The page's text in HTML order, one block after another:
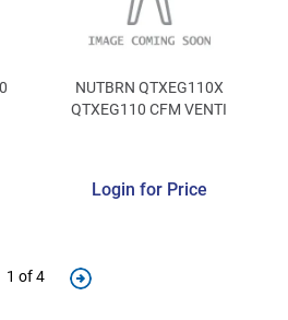
NUTBRN QTXEG110X
QTXEG110 CFM VENTI
Login for Price
1 of 4